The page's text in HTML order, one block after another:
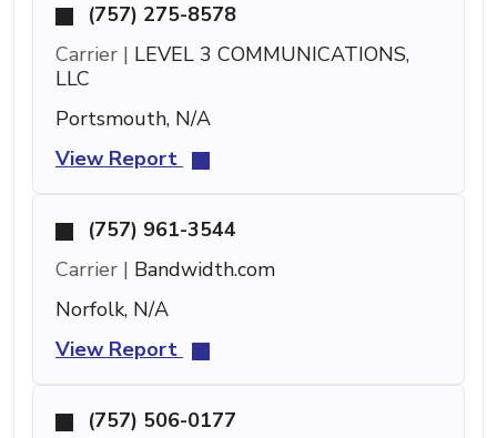
(757) 275-8578
Carrier | LEVEL 3 COMMUNICATIONS,
LLC
Portsmouth, N/A
View Report
(757) 961-3544
Carrier | Bandwidth.com
Norfolk, N/A
View Report
(757) 506-0177